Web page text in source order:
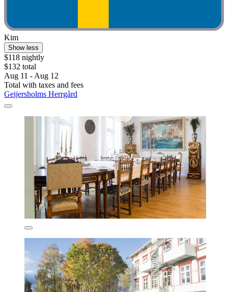
Kim
Show less
$118 nightly
$132 total
Aug 11 - Aug 12
Total with taxes and fees
Geijersholms Herrgård